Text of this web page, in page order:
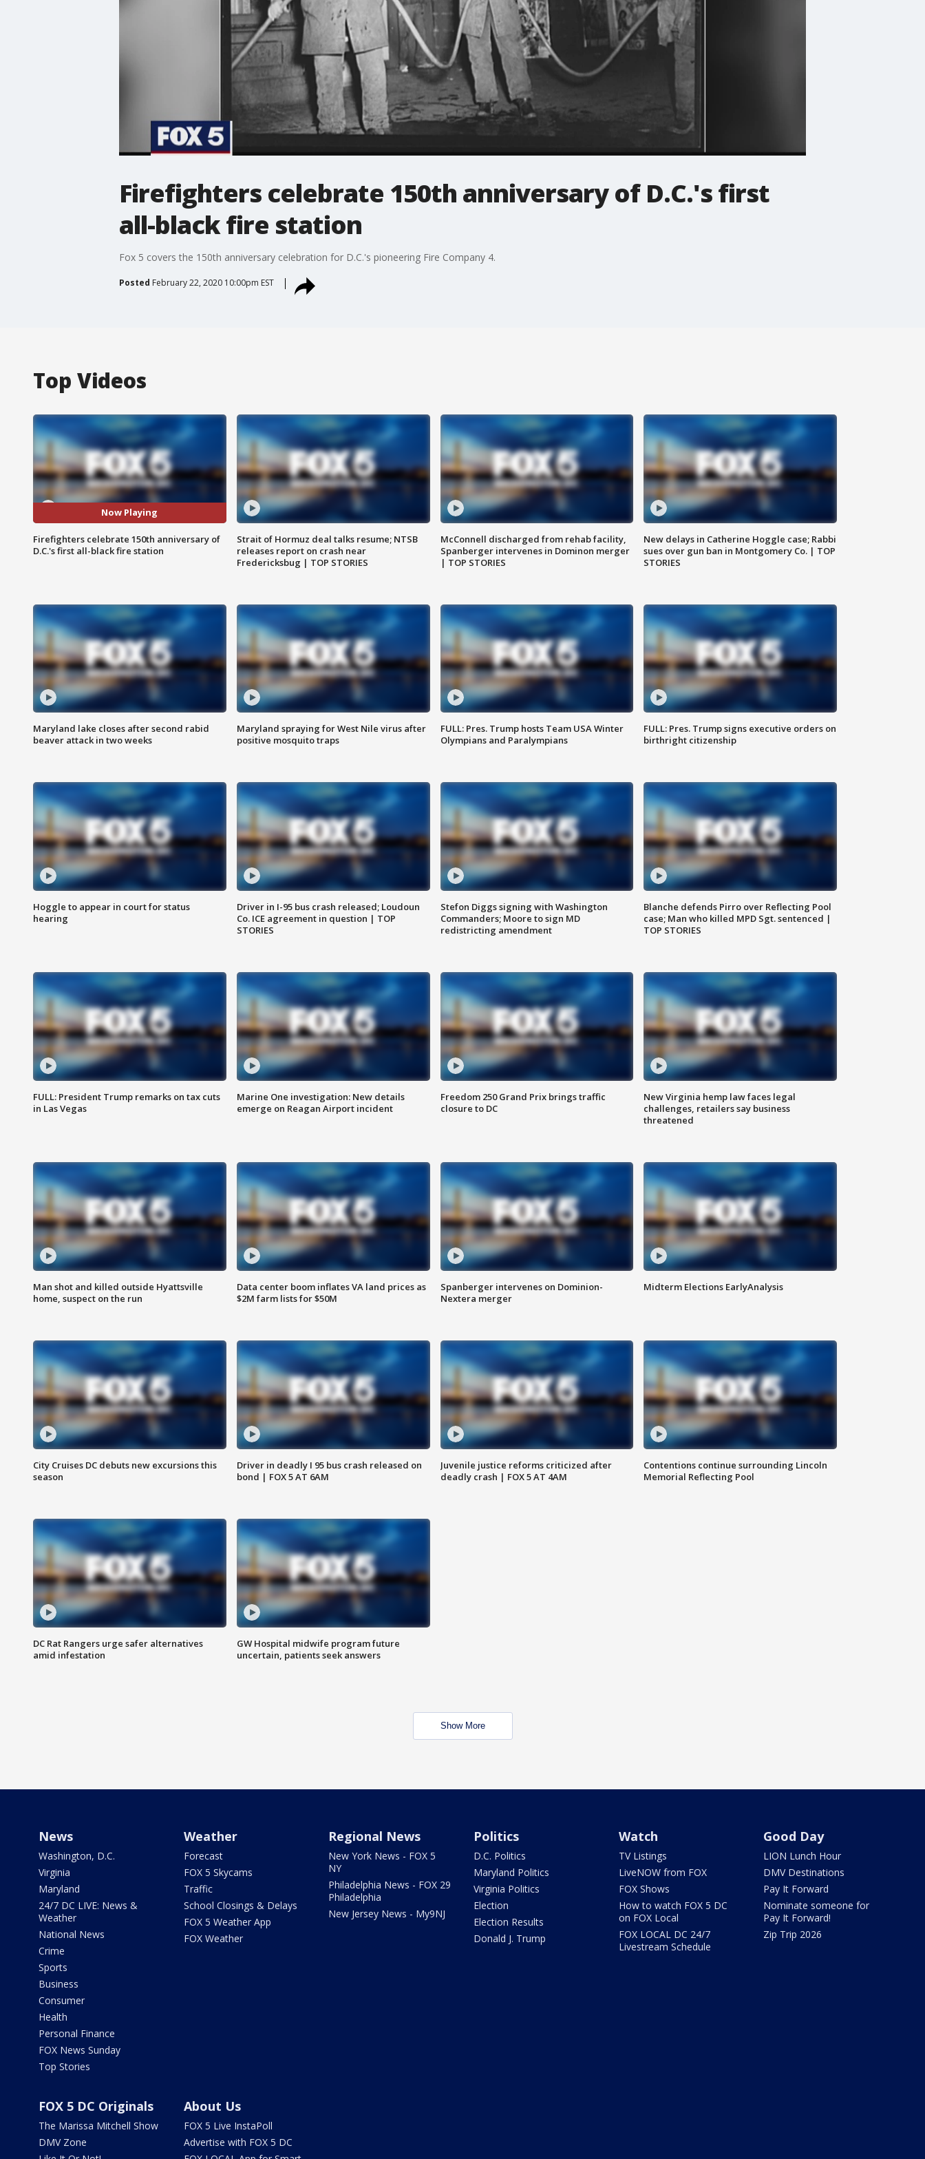
Firefighters celebrate 150th anniversary of D.C.'s first
all-black fire station
Fox 5 covers the 150th anniversary celebration for D.C.'s pioneering Fire Company 4.
Posted February 22, 2020 10:00pm EST
Top Videos
Now Playing
Firefighters celebrate 150th anniversary of
D.C.'s first all-black fire station
Strait of Hormuz deal talks resume; NTSB
releases report on crash near
Fredericksbug | TOP STORIES
McConnell discharged from rehab facility,
Spanberger intervenes in Dominon merger
| TOP STORIES
New delays in Catherine Hoggle case; Rabbi
sues over gun ban in Montgomery Co. | TOP
STORIES
Maryland lake closes after second rabid
beaver attack in two weeks
Maryland spraying for West Nile virus after
positive mosquito traps
FULL: Pres. Trump hosts Team USA Winter
Olympians and Paralympians
FULL: Pres. Trump signs executive orders on
birthright citizenship
Hoggle to appear in court for status
hearing
Driver in I-95 bus crash released; Loudoun
Co. ICE agreement in question | TOP
STORIES
Stefon Diggs signing with Washington
Commanders; Moore to sign MD
redistricting amendment
Blanche defends Pirro over Reflecting Pool
case; Man who killed MPD Sgt. sentenced |
TOP STORIES
FULL: President Trump remarks on tax cuts
in Las Vegas
Marine One investigation: New details
emerge on Reagan Airport incident
Freedom 250 Grand Prix brings traffic
closure to DC
New Virginia hemp law faces legal
challenges, retailers say business
threatened
Man shot and killed outside Hyattsville
home, suspect on the run
Data center boom inflates VA land prices as
$2M farm lists for $50M
Spanberger intervenes on Dominion-
Nextera merger
Midterm Elections EarlyAnalysis
City Cruises DC debuts new excursions this
season
Driver in deadly I 95 bus crash released on
bond | FOX 5 AT 6AM
Juvenile justice reforms criticized after
deadly crash | FOX 5 AT 4AM
Contentions continue surrounding Lincoln
Memorial Reflecting Pool
DC Rat Rangers urge safer alternatives
amid infestation
GW Hospital midwife program future
uncertain, patients seek answers
Show More
News
Washington, D.C.
Virginia
Maryland
24/7 DC LIVE: News &
Weather
National News
Crime
Sports
Business
Consumer
Health
Personal Finance
FOX News Sunday
Top Stories
Weather
Forecast
FOX 5 Skycams
Traffic
School Closings & Delays
FOX 5 Weather App
FOX Weather
Regional News
New York News - FOX 5
NY
Philadelphia News - FOX 29
Philadelphia
New Jersey News - My9NJ
Politics
D.C. Politics
Maryland Politics
Virginia Politics
Election
Election Results
Donald J. Trump
Watch
TV Listings
LiveNOW from FOX
FOX Shows
How to watch FOX 5 DC
on FOX Local
FOX LOCAL DC 24/7
Livestream Schedule
Good Day
LION Lunch Hour
DMV Destinations
Pay It Forward
Nominate someone for
Pay It Forward!
Zip Trip 2026
FOX 5 DC Originals
The Marissa Mitchell Show
DMV Zone
About Us
FOX 5 Live InstaPoll
Advertise with FOX 5 DC